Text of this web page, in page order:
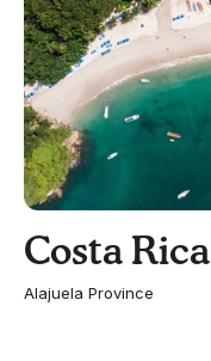
Costa Rica
Alajuela Province